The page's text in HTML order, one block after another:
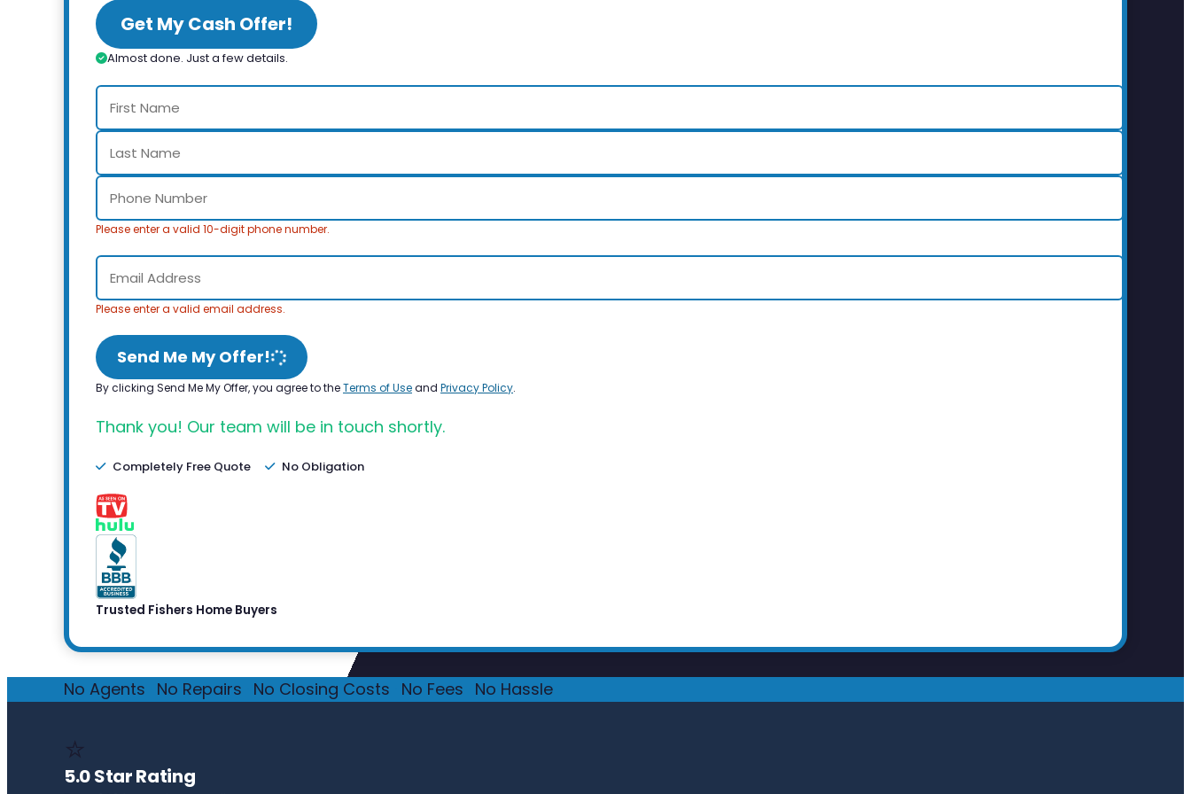
Get My Cash Offer!
Almost done. Just a few details.
Please enter a valid 10-digit phone number.
Please enter a valid email address.
Send Me My Offer!
By clicking Send Me My Offer, you agree to theTerms of Useand Privacy Policy.
Thank you! Our team will be in touch shortly.
Completely Free Quote No Obligation
Trusted Fishers Home Buyers
No Agents No Repairs No Closing Costs No Fees No Hassle
⭐
5.0 Star Rating